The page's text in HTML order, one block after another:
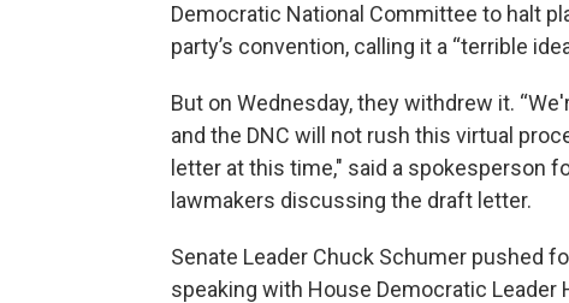
Democratic National Committee to halt
party’s convention, calling it a “terrible
But on Wednesday, they withdrew it.
and the DNC will not rush this virtual
letter at this time," said a spokesperson
lawmakers discussing the draft letter.
Senate Leader Chuck Schumer pushed
speaking with House Democratic